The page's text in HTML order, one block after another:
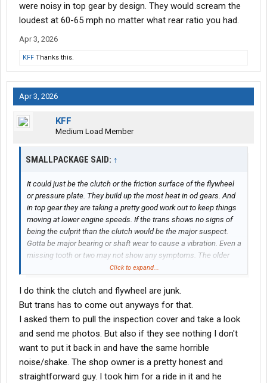
were noisy in top gear by design. They would scream the
loudest at 60-65 mph no matter what rear ratio you had.
Apr 3, 2026
KFF Thanks this.
Apr 3, 2026
KFF
Medium Load Member
SMALLPACKAGE SAID: ↑
It could just be the clutch or the friction surface of the flywheel
or pressure plate. They build up the most heat in od gears. And
in top gear they are taking a pretty good work out to keep things
moving at lower engine speeds. If the trans shows no signs of
being the culprit than the clutch would be the major suspect.
Gotta be major bearing or shaft wear to cause a vibration. Even a
missing tooth or two may not show any symptoms. The older
13’s were noisy in top gear by design. They would scream the
Click to expand...
I do think the clutch and flywheel are junk.
But trans has to come out anyways for that.
I asked them to pull the inspection cover and take a look
and send me photos. But also if they see nothing I don't
want to put it back in and have the same horrible
noise/shake. The shop owner is a pretty honest and
straightforward guy. I took him for a ride in it and he